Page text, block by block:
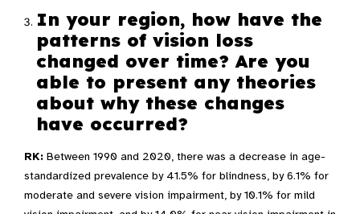
In your region, how have the
patterns of vision loss
changed over time? Are you
able to present any theories
about why these changes
have occurred?
RK: Between 1990 and 2020, there was a decrease in age-
standardized prevalence by 41.5% for blindness, by 6.1% for
moderate and severe vision impairment, by 10.1% for mild